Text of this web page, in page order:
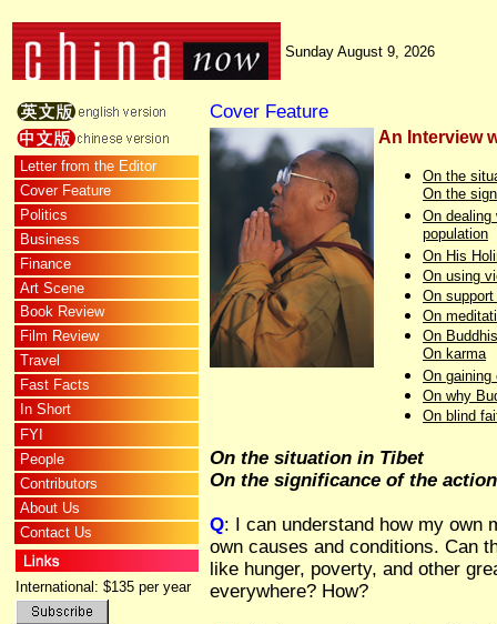
Sunday August 9, 2026
Letter from the Editor
Cover Feature
Politics
Business
Finance
Art Scene
Book Review
Film Review
Travel
Fast Facts
In Short
FYI
People
Contributors
About Us
Contact Us
International: $135 per year
Cover Feature
An Interview
On the
On the
On dealing
population
On His
On using
On
On
On
On karma
On gaining
On why
On blind
On the situation in Tibet
On the significance of the
Q: I can understand how my own
own causes and conditions. Can
like hunger, poverty, and other
everywhere? How?